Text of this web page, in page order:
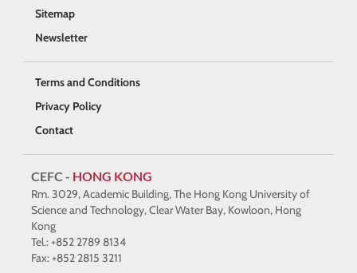
Sitemap
Newsletter
Terms and Conditions
Privacy Policy
Contact
CEFC - HONG KONG
Rm. 3029, Academic Building, The Hong Kong University of
Science and Technology, Clear Water Bay, Kowloon, Hong
Kong
Tel.: +852 2789 8134
Fax: +852 2815 3211